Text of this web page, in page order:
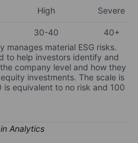
High Severe
30-40
40+
manages material ESG risks.
to help investors identify and
company level and how they
investments. The scale is
equivalent to no risk and 100